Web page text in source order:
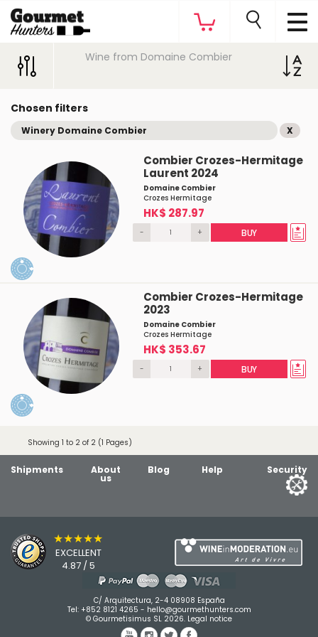
Wine from Domaine Combier
Chosen filters
Winery Domaine Combier X
Combier Crozes-Hermitage
Laurent 2024
Domaine Combier
Crozes Hermitage
HK$ 287.97
- + BUY
Combier Crozes-Hermitage
2023
Domaine Combier
Crozes Hermitage
HK$ 353.67
- + BUY
Showing 1 to 2 of 2 (1 Pages)
Shipments About
us
Blog Help Security
★★★★★
EXCELLENT
4.87 / 5
C/ Arquitectura, 2-4 08908 España
Tel: +852 8121 4265 - hello@gourmethunters.com
© Gourmetisimus SL 2026. Legal notice